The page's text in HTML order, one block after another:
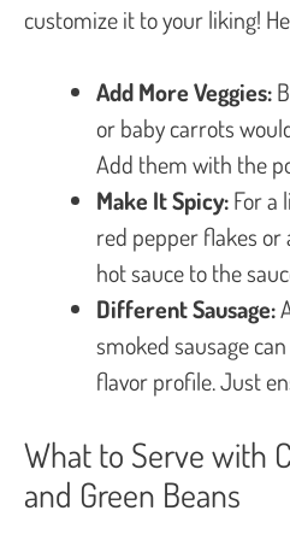
customize it to your liking!
Add More Veggies:
or baby carrots
Add them with the
Make It Spicy:For a
red pepper flakes
hot sauce to the
Different Sausage:
smoked sausage
flavor profile. Just
What to Serve with
and Green Beans